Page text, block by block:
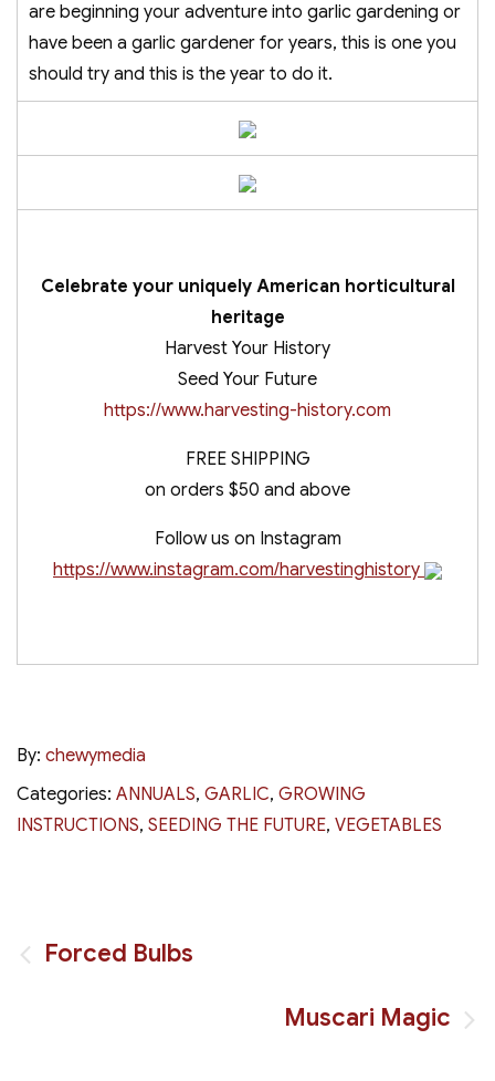
are beginning your adventure into garlic gardening or
have been a garlic gardener for years, this is one you
should try and this is the year to do it.
Celebrate your uniquely American horticultural
heritage
Harvest Your History
Seed Your Future
https://www.harvesting-history.com
FREE SHIPPING
on orders $50 and above
Follow us on Instagram
https://www.instagram.com/harvestinghistory
By: chewymedia
Categories: ANNUALS, GARLIC, GROWING
INSTRUCTIONS, SEEDING THE FUTURE, VEGETABLES
Post
Forced Bulbs
Muscari Magic